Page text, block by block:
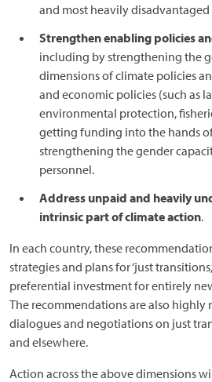
and most heavily
Strengthen enabling policies
including by strengthening the
dimensions of climate policies
and economic policies (such as
environmental protection,
getting funding into the hands
strengthening the gender
personnel.
Address unpaid and heavily
intrinsic part of climate action.
In each country, these
strategies and plans for ‘just
preferential investment for entirely
The recommendations are also
dialogues and negotiations on just
and elsewhere.
Action across the above dimensions